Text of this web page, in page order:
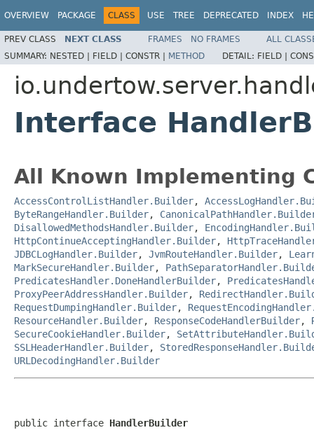
OVERVIEW PACKAGE CLASS USE TREE DEPRECATED INDEX
PREV CLASS NEXT CLASS FRAMES NO FRAMES
ALL
SUMMARY: NESTED | FIELD | CONSTR | METHOD DETAIL: FIELD |
Interface
All Known Implementing
AccessControlListHandler.Builder,
ByteRangeHandler.Builder,
DisallowedMethodsHandler.Builder,
HttpContinueAcceptingHandler.Builder,
JDBCLogHandler.Builder, JvmRouteHandler.Builder,
MarkSecureHandler.Builder,
PredicatesHandler.DoneHandlerBuilder,
ProxyPeerAddressHandler.Builder,
RequestDumpingHandler.Builder,
ResourceHandler.Builder, ResponseCodeHandlerBuilder,
SecureCookieHandler.Builder,
SSLHeaderHandler.Builder,
URLDecodingHandler.Builder
public interface HandlerBuilder